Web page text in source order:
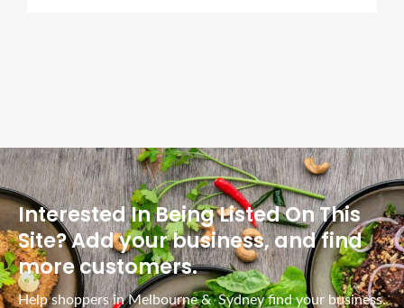
Interested In Being Listed On This
Site? Add your business, and find
more customers.
Help shoppers in Melbourne & Sydney find your business.